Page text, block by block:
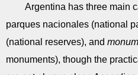
Argentina has three main
parques nacionales (national
(national reserves), and
monuments), though the